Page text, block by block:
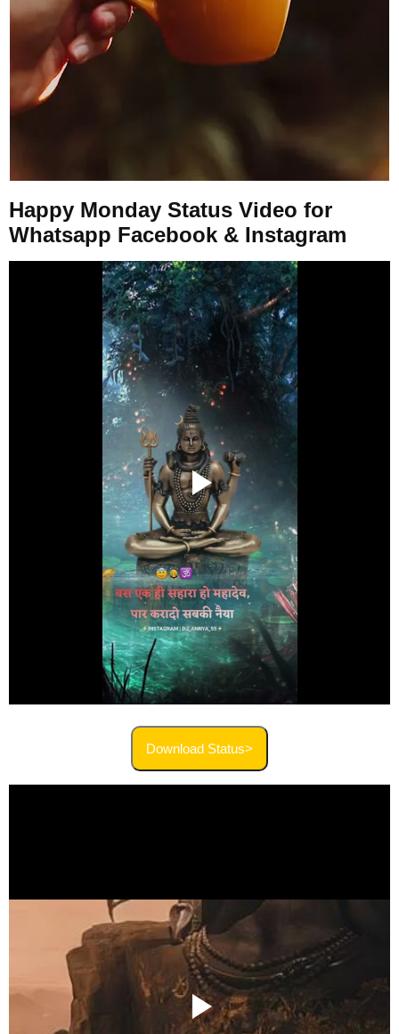
Happy Monday Status Video for
Whatsapp Facebook & Instagram
Download Status>